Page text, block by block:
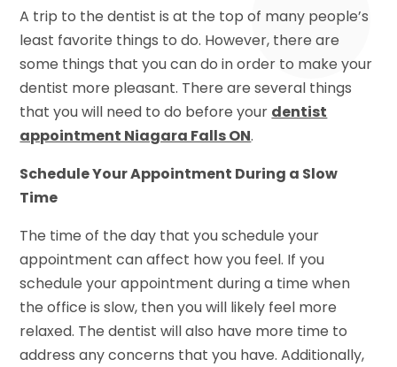
A trip to the dentist is at the top of many people’s
least favorite things to do. However, there are
some things that you can do in order to make your
dentist more pleasant. There are several things
that you will need to do before your dentist
appointment Niagara Falls ON.
Schedule Your Appointment During a Slow
Time
The time of the day that you schedule your
appointment can affect how you feel. If you
schedule your appointment during a time when
the office is slow, then you will likely feel more
relaxed. The dentist will also have more time to
address any concerns that you have. Additionally,